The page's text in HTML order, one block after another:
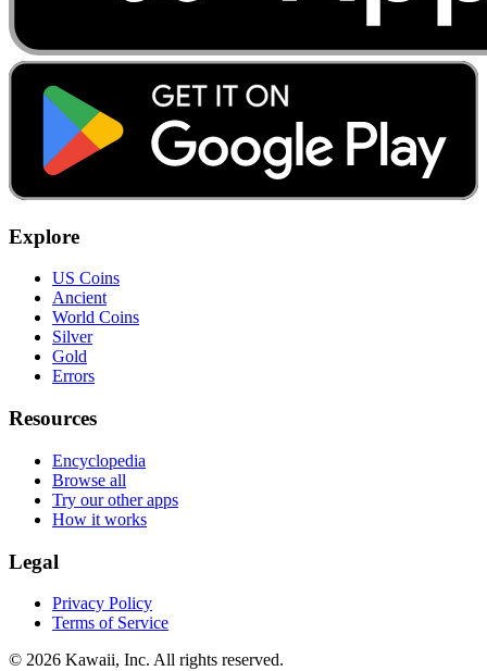
Explore
US Coins
Ancient
World Coins
Silver
Gold
Errors
Resources
Encyclopedia
Browse all
Try our other apps
How it works
Legal
Privacy Policy
Terms of Service
© 2026 Kawaii, Inc. All rights reserved.